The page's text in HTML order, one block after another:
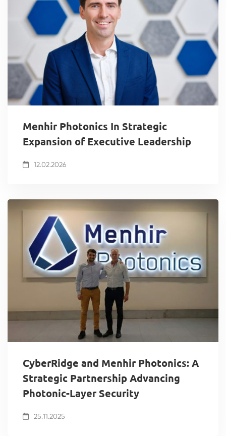
Menhir Photonics In Strategic
Expansion of Executive Leadership
12.02.2026
CyberRidge and Menhir Photonics: A
Strategic Partnership Advancing
Photonic-Layer Security
25.11.2025